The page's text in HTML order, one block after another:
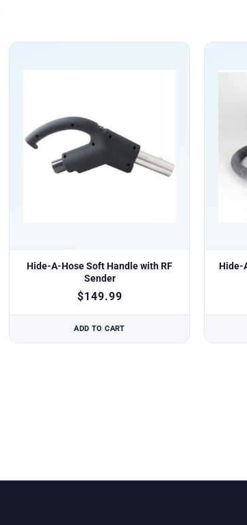
Hide-A-Hose Soft Handle with RF
Sender
$149.99
ADD TO CART
Hide-